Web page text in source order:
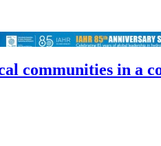
communities in a